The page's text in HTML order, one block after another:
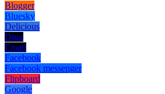
Blogger
Bluesky
Delicious
Digg
Email
Facebook
Facebook messenger
Flipboard
Google